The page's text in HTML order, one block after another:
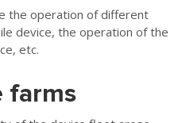
the operation of different
device, the operation of the
etc.
farms